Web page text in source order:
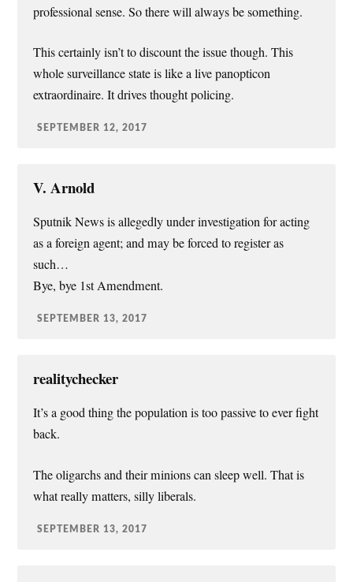
professional sense. So there will always be something.
This certainly isn’t to discount the issue though. This
whole surveillance state is like a live panopticon
extraordinaire. It drives thought policing.
SEPTEMBER 12, 2017
V. Arnold
Sputnik News is allegedly under investigation for acting
as a foreign agent; and may be forced to register as
such…
Bye, bye 1st Amendment.
SEPTEMBER 13, 2017
realitychecker
It’s a good thing the population is too passive to ever fight
back.
The oligarchs and their minions can sleep well. That is
what really matters, silly liberals.
SEPTEMBER 13, 2017